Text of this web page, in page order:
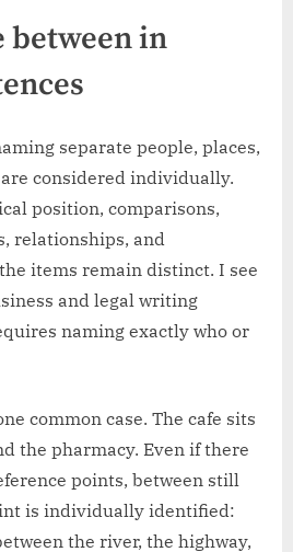
between in
separate people, places,
considered individually.
position, comparisons,
relationships, and
items remain distinct. I see
and legal writing
naming exactly who or
common case. The cafe sits
the pharmacy. Even if there
points, between still
is individually identified:
the river, the highway,